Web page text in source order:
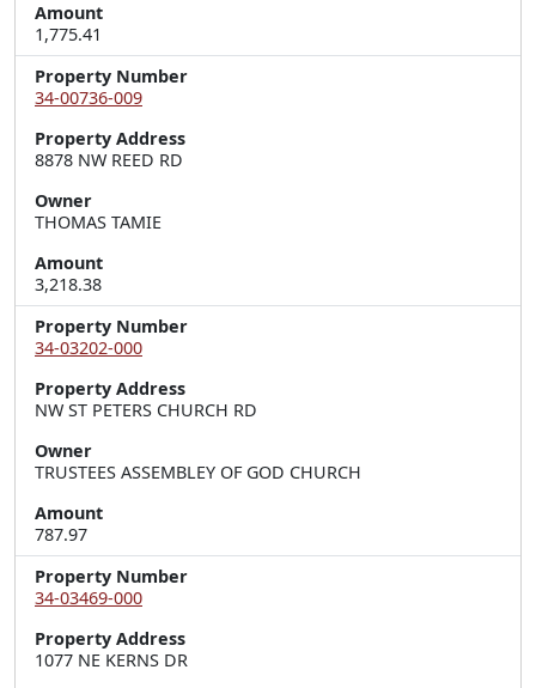
Amount
1,775.41
Property Number
34-00736-009
Property Address
8878 NW REED RD
Owner
THOMAS TAMIE
Amount
3,218.38
Property Number
34-03202-000
Property Address
NW ST PETERS CHURCH RD
Owner
TRUSTEES ASSEMBLEY OF GOD CHURCH
Amount
787.97
Property Number
34-03469-000
Property Address
1077 NE KERNS DR